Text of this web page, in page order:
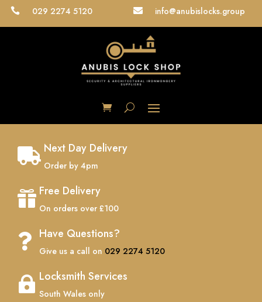
 029 2274 5120  info@anubislocks.group
 Next Day Delivery
Order by 4pm
 Free Delivery
On orders over £100
 Have Questions?
Give us a call on 029 2274 5120
 Locksmith Services
South Wales only